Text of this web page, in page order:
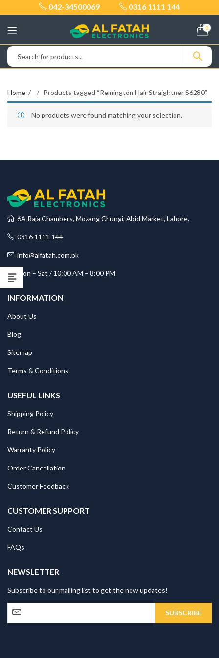
042-34500069 0316 1111 144
0
Home Products tagged “Remington Hair Straightner S6280”
No products were found matching your selection.
6A Raja Chambers, Mozang Chungi, Abid Market, Lahore.
0316 1111 144
info@alfatah.com.pk
Mon – Sat / 10:00 AM – 8:00 PM
INFORMATION
About Us
Blog
Sitemap
Terms & Conditions
USEFUL LINKS
Shipping Policy
Return & Refund Policy
Warranty Policy
Order Cancellation
Customer Feedback
CUSTOMER SUPPORT
Contact Us
FAQs
NEWSLETTER
Subscribe to our mailing list to get the new updates!